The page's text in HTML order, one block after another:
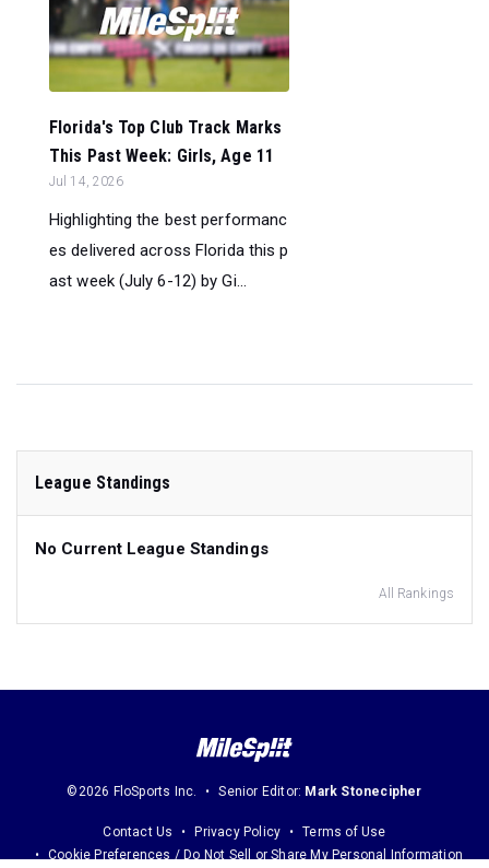
Florida's Top Club Track Marks
This Past Week: Girls, Age 11
Jul 14, 2026
Highlighting the best performanc
es delivered across Florida this p
ast week (July 6-12) by Gi...
League Standings
No Current League Standings
All Rankings
©2026 FloSports Inc. Senior Editor: Mark Stonecipher
Contact Us Privacy Policy
Terms of Use
Cookie Preferences / Do Not Sell or Share My Personal Information